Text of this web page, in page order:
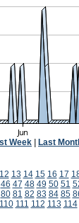
Week Last
12 13 14 15 16 17
46 47 48 49 50 51
80 81 82 83 84 85
110 111 112 113 114